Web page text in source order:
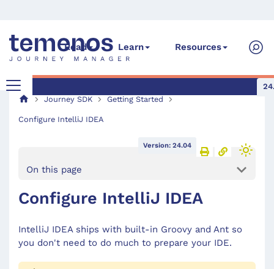
Read Learn Resources
Journey SDK
Getting Started
Configure IntelliJ IDEA
Version: 24.04
On this page
Configure IntelliJ IDEA
IntelliJ IDEA ships with built-in Groovy and Ant so
you don't need to do much to prepare your IDE.